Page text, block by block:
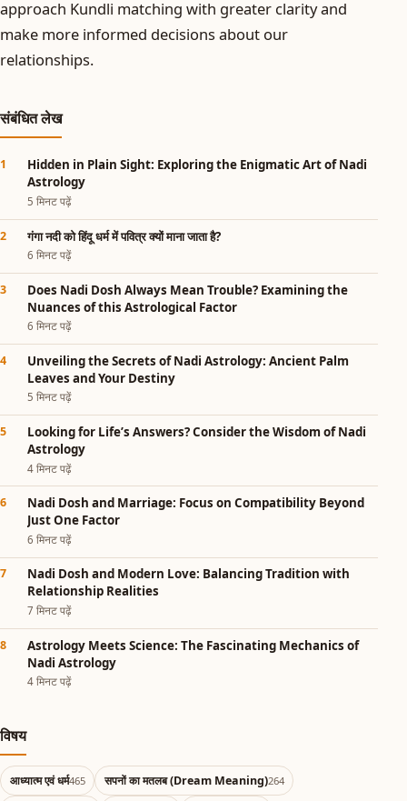
approach Kundli matching with greater clarity and
make more informed decisions about our
relationships.
संबंधित लेख
Hidden in Plain Sight: Exploring the Enigmatic Art of Nadi
Astrology
5 मिनट पढ़ें
गंगा नदी को हिंदू धर्म में पवित्र क्यों माना जाता है?
6 मिनट पढ़ें
Does Nadi Dosh Always Mean Trouble? Examining the
Nuances of this Astrological Factor
6 मिनट पढ़ें
Unveiling the Secrets of Nadi Astrology: Ancient Palm
Leaves and Your Destiny
5 मिनट पढ़ें
Looking for Life’s Answers? Consider the Wisdom of Nadi
Astrology
4 मिनट पढ़ें
Nadi Dosh and Marriage: Focus on Compatibility Beyond
Just One Factor
6 मिनट पढ़ें
Nadi Dosh and Modern Love: Balancing Tradition with
Relationship Realities
7 मिनट पढ़ें
Astrology Meets Science: The Fascinating Mechanics of
Nadi Astrology
4 मिनट पढ़ें
विषय
आध्यात्म एवं धर्म465 सपनों का मतलब (Dream Meaning)264